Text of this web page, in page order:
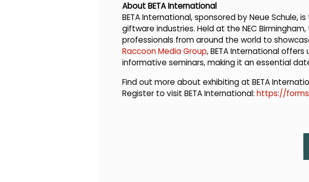
About BETA International
BETA International, sponsored by Neue
giftware industries. Held at the NEC
professionals from around the world to
Raccoon Media Group, BETA International
informative seminars, making it an essential
Find out more about exhibiting at BETA
Register to visit BETA International: https://